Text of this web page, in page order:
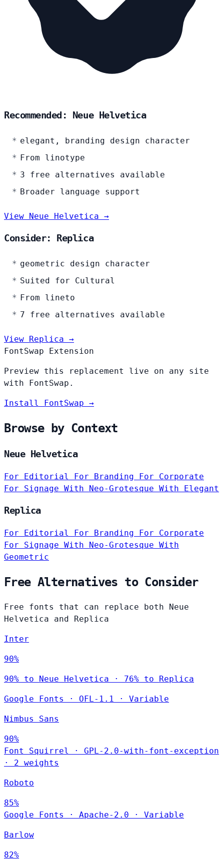
Recommended: Neue Helvetica
elegant, branding design character
From linotype
3 free alternatives available
Broader language support
View Neue Helvetica →
Consider: Replica
geometric design character
Suited for Cultural
From lineto
7 free alternatives available
View Replica →
FontSwap Extension
Preview this replacement live on any site
with FontSwap.
Install FontSwap →
Browse by Context
Neue Helvetica
For Editorial For Branding For Corporate
For Signage With Neo-Grotesque With Elegant
Replica
For Editorial For Branding
For Corporate
For Signage With Neo-Grotesque With
Geometric
Free Alternatives to Consider
Free fonts that can replace both Neue
Helvetica and Replica
Inter
90%
90% to Neue Helvetica · 76% to Replica
Google Fonts · OFL-1.1 · Variable
Nimbus Sans
90%
Font Squirrel
·
GPL-2.0-with-font-exception
·
2 weights
Roboto
85%
Google Fonts
· Apache-2.0 · Variable
Barlow
82%